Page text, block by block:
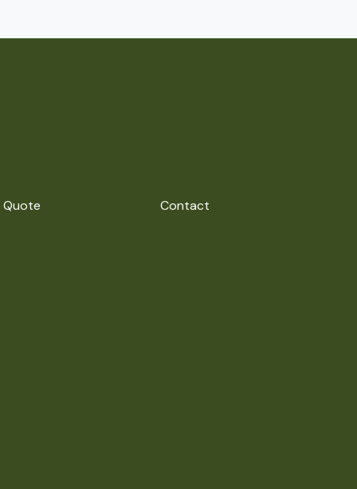
Quote Contact